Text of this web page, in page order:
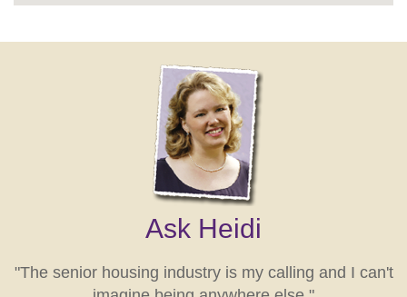
Ask Heidi
"The senior housing industry is my calling and I can't